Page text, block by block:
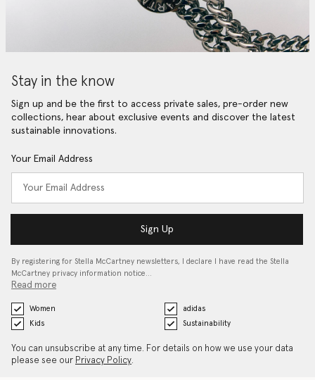
Stay in the know
Sign up and be the first to access private sales, pre-order new
collections, hear about exclusive events and discover the latest
sustainable innovations.
Your Email Address
Sign Up
By registering for Stella McCartney newsletters, I declare I have read the Stella
McCartney privacy information notice…
Read more
Women
adidas
Kids
Sustainability
You can unsubscribe at any time. For details on how we use your data
please see our Privacy Policy.